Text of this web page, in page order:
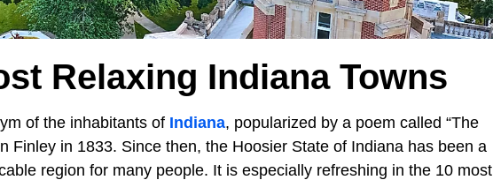
Relaxing Indiana Towns
of the inhabitants of Indiana, popularized by a poem called “The
Finley in 1833. Since then, the Hoosier State of Indiana has been a
region for many people. It is especially refreshing in the 10 most